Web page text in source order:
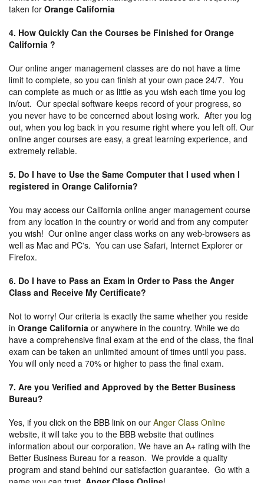
taken for Orange California
4. How Quickly Can the Courses be Finished for Orange
California ?
Our online anger management classes are do not have a time
limit to complete, so you can finish at your own pace 24/7. You
can complete as much or as little as you wish each time you log
in/out. Our special software keeps record of your progress, so
you never have to be concerned about losing work. After you log
out, when you log back in you resume right where you left off. Our
online anger courses are easy, a great learning experience, and
extremely reliable.
5. Do I have to Use the Same Computer that I used when I
registered in Orange California?
You may access our California online anger management course
from any location in the country or world and from any computer
you wish! Our online anger class works on any web-browsers as
well as Mac and PC's. You can use Safari, Internet Explorer or
Firefox.
6. Do I have to Pass an Exam in Order to Pass the Anger
Class and Receive My Certificate?
Not to worry! Our criteria is exactly the same whether you reside
in Orange California or anywhere in the country. While we do
have a comprehensive final exam at the end of the class, the final
exam can be taken an unlimited amount of times until you pass.
You will only need a 70% or higher to pass the final exam.
7. Are you Verified and Approved by the Better Business
Bureau?
Yes, if you click on the BBB link on our Anger Class Online
website, it will take you to the BBB website that outlines
information about our corporation. We have an A+ rating with the
Better Business Bureau for a reason. We provide a quality
program and stand behind our satisfaction guarantee. Go with a